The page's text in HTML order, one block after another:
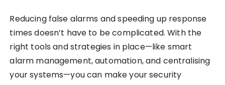
Reducing false alarms and speeding up response
times doesn’t have to be complicated. With the
right tools and strategies in place—like smart
alarm management, automation, and centralising
your systems—you can make your security